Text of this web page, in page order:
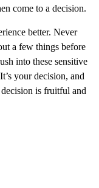
come to a decision.
better. Never
a few things before
into these sensitive
your decision, and
is fruitful and